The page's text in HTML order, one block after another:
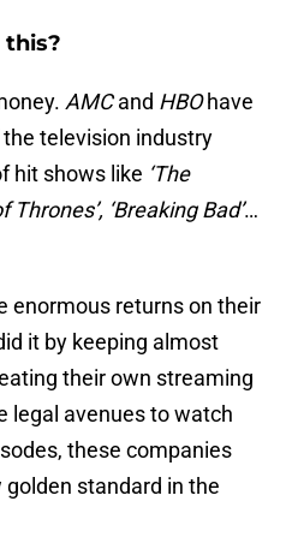
this?
AMCand HBOhave
television industry
hit shows like ‘The
Thrones’, ‘Breaking Bad’…
enormous returns on their
it by keeping almost
their own streaming
legal avenues to watch
these companies
standard in the